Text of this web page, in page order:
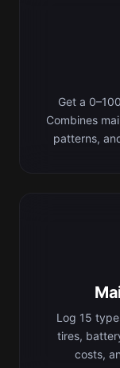
Get a
Combines
patterns,
Log 15
tires,
costs,